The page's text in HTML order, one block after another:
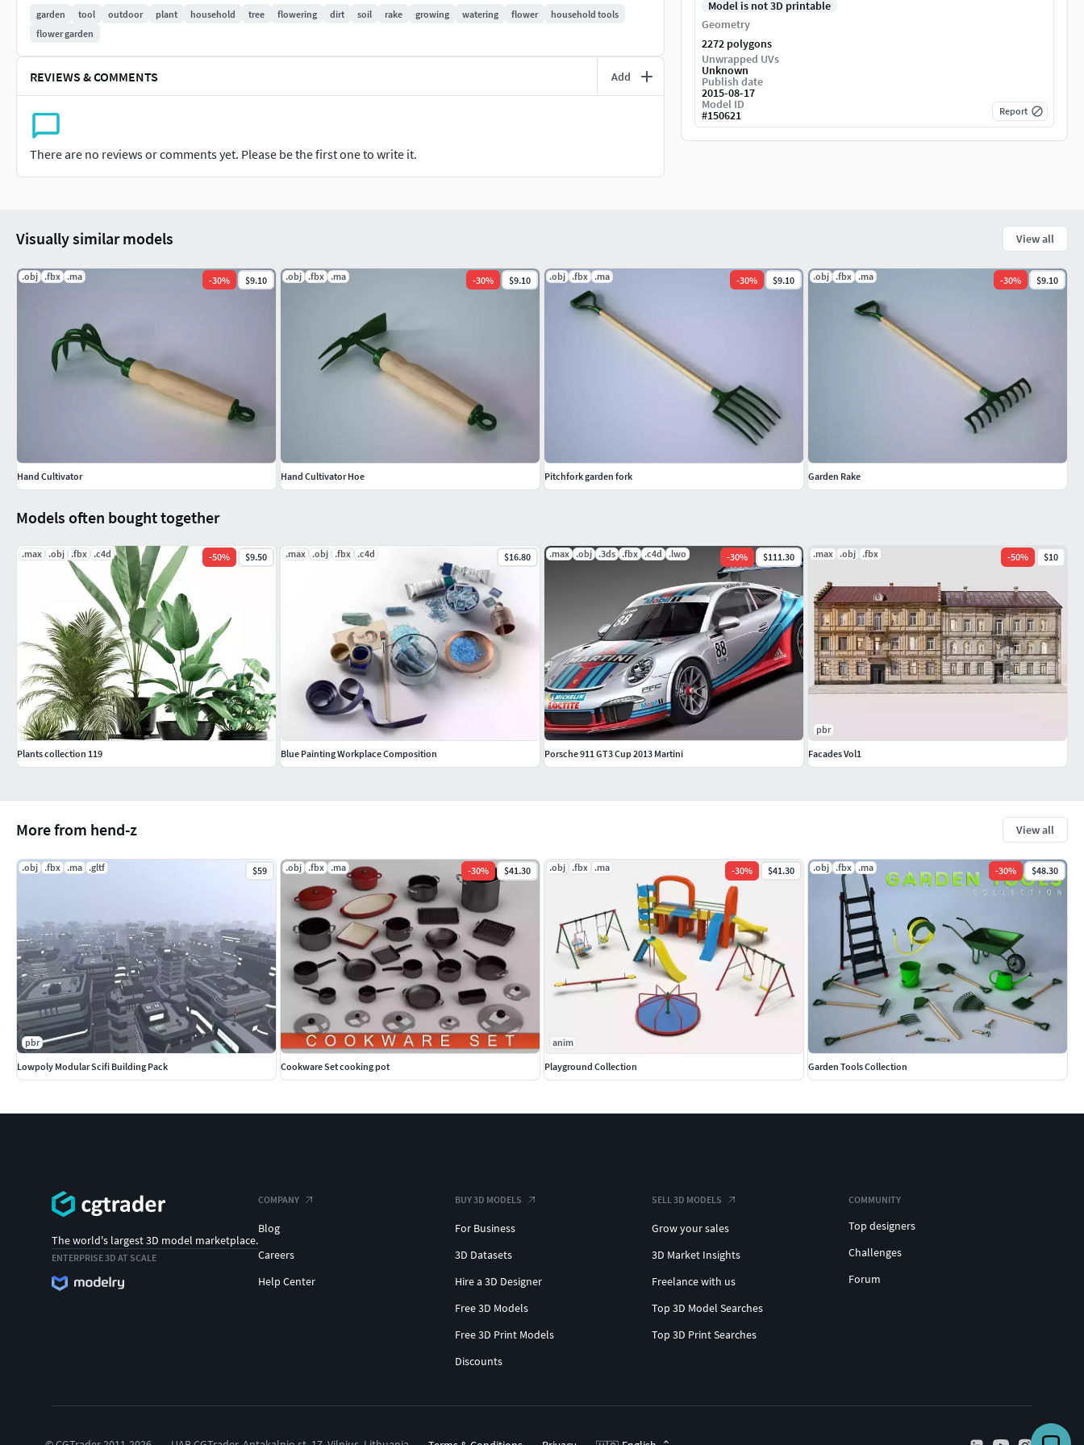
garden
tool outdoor plant household tree flowering dirt soil rake growing watering flower
household tools
flower garden
REVIEWS & COMMENTS Add
There are no reviews or comments yet. Please be the first one to write it.
Model is not 3D printable
Geometry
2272 polygons
Unwrapped UVs
Unknown
Publish date
2015-08-17
Model ID
#150621 Report
More from hend-z View all
.obj .fbx .ma .gltf $59
pbr
Lowpoly Modular Scifi Building Pack
.obj .fbx .ma -30% $41.30
Cookware Set cooking pot
.obj .fbx .ma -30% $41.30
anim
Playground Collection
.obj .fbx .ma -30% $48.30
Garden Tools Collection
Models often bought together
.max .obj .fbx .c4d -50% $9.50
Plants collection 119
.max .obj .fbx .c4d $16.80
Blue Painting Workplace Composition
.max .obj .3ds .fbx .c4d .lwo -30% $111.30
Porsche 911 GT3 Cup 2013 Martini
.max .obj .fbx -50% $10
pbr
Facades Vol1
Visually similar models View all
.obj .fbx .ma -30% $9.10
Hand Cultivator
.obj .fbx .ma -30% $9.10
Hand Cultivator Hoe
.obj .fbx .ma -30% $9.10
Pitchfork garden fork
.obj .fbx .ma -30% $9.10
Garden Rake
The world's largest 3D model marketplace.
ENTERPRISE 3D AT SCALE
COMPANY
Blog
Careers
Help Center
BUY 3D MODELS
For Business
3D Datasets
Hire a 3D Designer
Free 3D Models
Free 3D Print Models
Discounts
SELL 3D MODELS
Grow your sales
3D Market Insights
Freelance with us
Top 3D Model Searches
Top 3D Print Searches
COMMUNITY
Top designers
Challenges
Forum